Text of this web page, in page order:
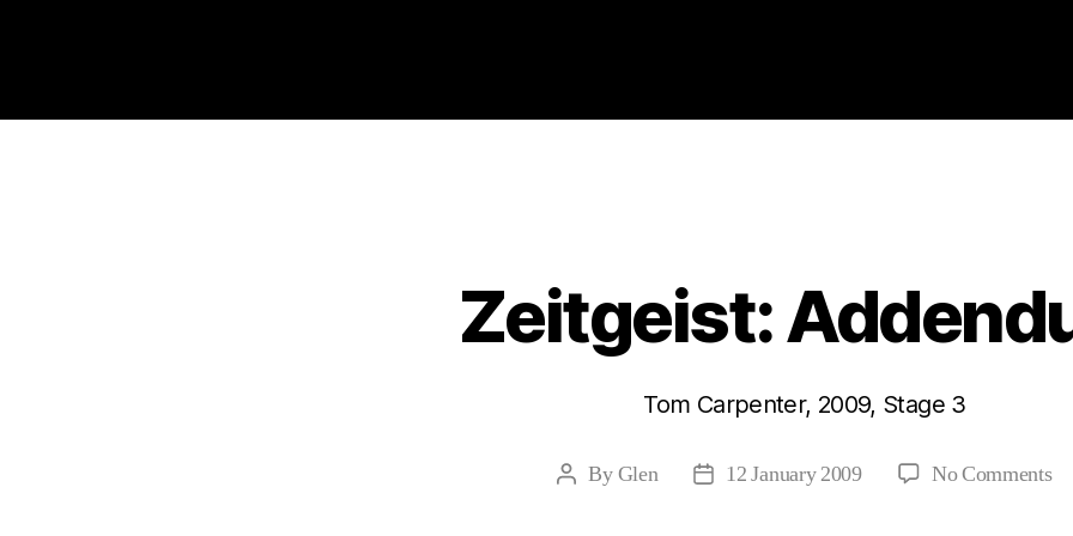
Zeitgeist:
Tom Carpenter, 2009, Stage 3
PostByGlen
Post12 January 2009 No Commentson